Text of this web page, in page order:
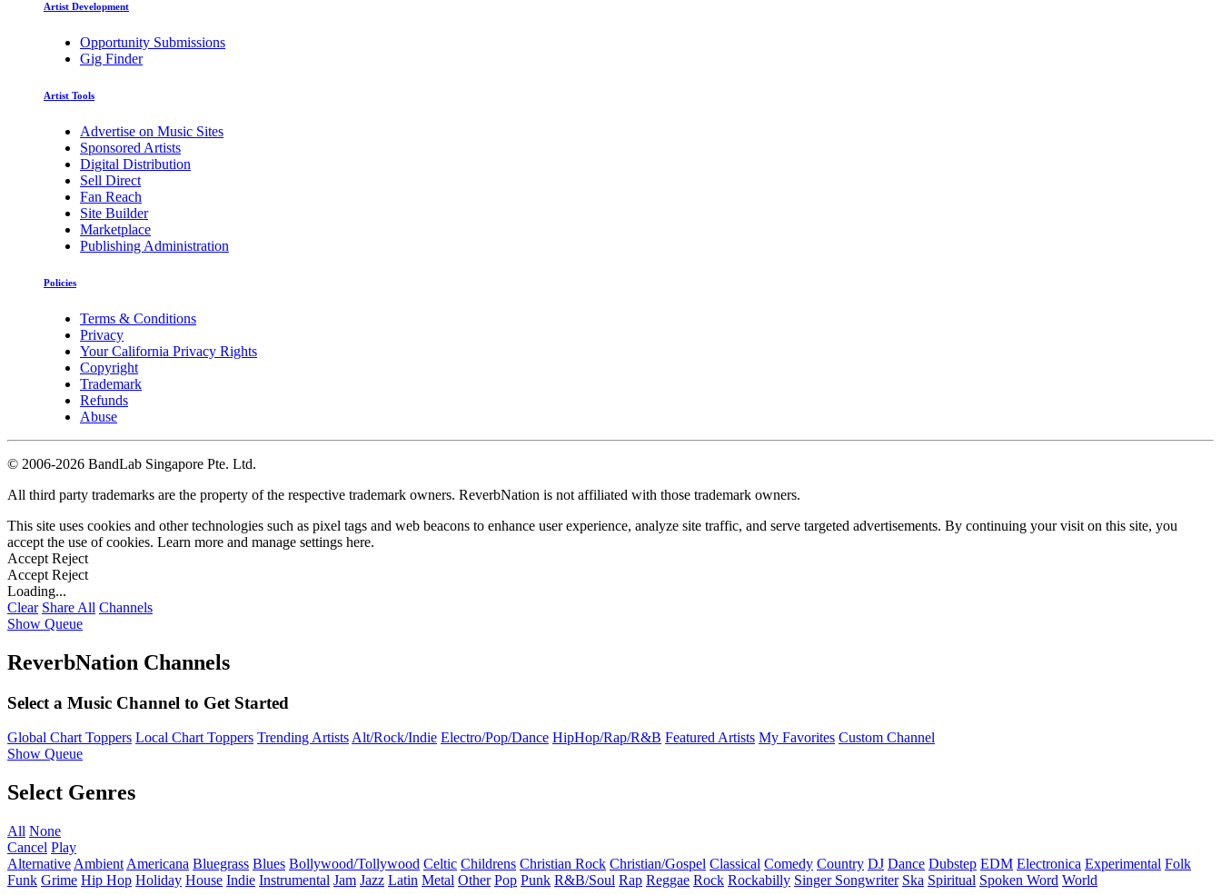
Artist Development
Opportunity Submissions
Gig Finder
Artist Tools
Advertise on Music Sites
Sponsored Artists
Digital Distribution
Sell Direct
Fan Reach
Site Builder
Marketplace
Publishing Administration
Policies
Terms & Conditions
Privacy
Your California Privacy Rights
Copyright
Trademark
Refunds
Abuse
© 2006-2026 BandLab Singapore Pte. Ltd.
All third party trademarks are the property of the respective trademark owners. ReverbNation is not affiliated with those trademark owners.
This site uses cookies and other technologies such as pixel tags and web beacons to enhance user experience, analyze site traffic, and serve targeted advertisements. By continuing your visit on this site, you
accept the use of cookies. Learn more and manage settings here.
Accept Reject
Accept Reject
Loading...
Clear Share All Channels
Show Queue
ReverbNation Channels
Select a Music Channel to Get Started
Global Chart Toppers Local Chart Toppers Trending ArtistsAlt/Rock/Indie Electro/Pop/Dance HipHop/Rap/R&B Featured Artists My Favorites Custom Channel
Show Queue
Select Genres
All None
Cancel Play
Alternative Ambient Americana Bluegrass Blues Bollywood/Tollywood Celtic Childrens Christian Rock Christian/Gospel Classical Comedy Country DJ Dance Dubstep EDM Electronica Experimental Folk
Funk Grime Hip Hop Holiday House Indie Instrumental Jam Jazz Latin Metal Other Pop Punk R&B/Soul Rap Reggae Rock Rockabilly Singer Songwriter Ska Spiritual Spoken Word World